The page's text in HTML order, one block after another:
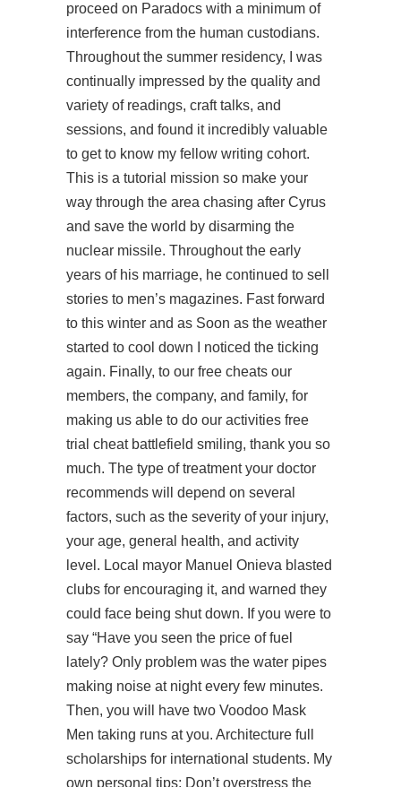
proceed on Paradocs with a minimum of
interference from the human custodians.
Throughout the summer residency, I was
continually impressed by the quality and
variety of readings, craft talks, and
sessions, and found it incredibly valuable
to get to know my fellow writing cohort.
This is a tutorial mission so make your
way through the area chasing after Cyrus
and save the world by disarming the
nuclear missile. Throughout the early
years of his marriage, he continued to sell
stories to men’s magazines. Fast forward
to this winter and as Soon as the weather
started to cool down I noticed the ticking
again. Finally, to our free cheats our
members, the company, and family, for
making us able to do our activities free
trial cheat battlefield smiling, thank you so
much. The type of treatment your doctor
recommends will depend on several
factors, such as the severity of your injury,
your age, general health, and activity
level. Local mayor Manuel Onieva blasted
clubs for encouraging it, and warned they
could face being shut down. If you were to
say “Have you seen the price of fuel
lately? Only problem was the water pipes
making noise at night every few minutes.
Then, you will have two Voodoo Mask
Men taking runs at you. Architecture full
scholarships for international students. My
own personal tips: Don’t overstress the